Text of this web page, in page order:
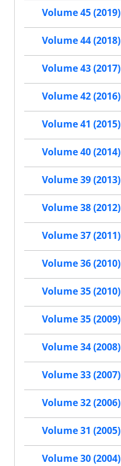
Volume 45 (2019)
Volume 44 (2018)
Volume 43 (2017)
Volume 42 (2016)
Volume 41 (2015)
Volume 40 (2014)
Volume 39 (2013)
Volume 38 (2012)
Volume 37 (2011)
Volume 36 (2010)
Volume 35 (2010)
Volume 35 (2009)
Volume 34 (2008)
Volume 33 (2007)
Volume 32 (2006)
Volume 31 (2005)
Volume 30 (2004)